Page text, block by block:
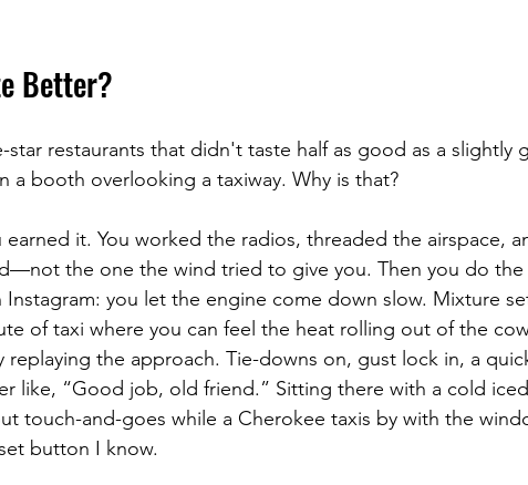
Better?
star restaurants that didn't taste half as good as a slightly
a booth overlooking a taxiway. Why is that?
earned it. You worked the radios, threaded the airspace,
the one the wind tried to give you. Then you do
you let the engine come down slow. Mixture
of taxi where you can feel the heat rolling out of the
replaying the approach. Tie-downs on, gust lock in, a
like, “Good job, old friend.” Sitting there with a cold
touch-and-goes while a Cherokee taxis by with the
button I know.